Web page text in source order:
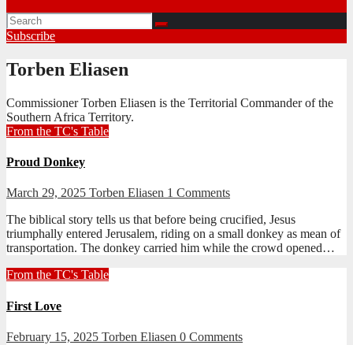
Subscribe
Torben Eliasen
Commissioner Torben Eliasen is the Territorial Commander of the
Southern Africa Territory.
From the TC's Table
Proud Donkey
March 29, 2025 Torben Eliasen 1 Comments
The biblical story tells us that before being crucified, Jesus
triumphally entered Jerusalem, riding on a small donkey as mean of
transportation. The donkey carried him while the crowd opened…
From the TC's Table
First Love
February 15, 2025 Torben Eliasen 0 Comments